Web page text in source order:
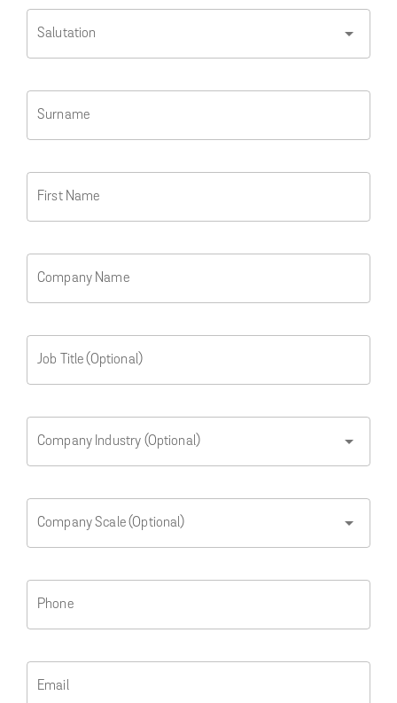
Salutation arrow_drop_down
Surname
First Name
Company Name
Job Title (Optional)
Company Industry (Optional) arrow_drop_down
Company Scale (Optional) arrow_drop_down
Phone
Email